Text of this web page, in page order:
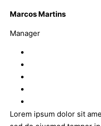
Marcos Martins
Manager
Lorem ipsum dolor sit